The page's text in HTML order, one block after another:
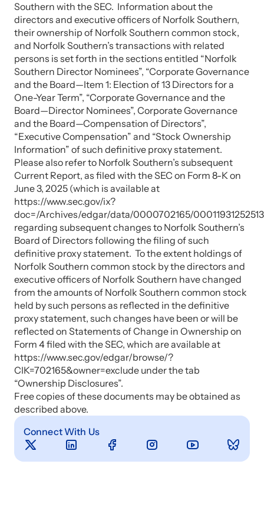
Southern with the SEC. Information about the
directors and executive officers of Norfolk Southern,
their ownership of Norfolk Southern common stock,
and Norfolk Southern’s transactions with related
persons is set forth in the sections entitled “Norfolk
Southern Director Nominees”, “Corporate Governance
and the Board—Item 1: Election of 13 Directors for a
One-Year Term”, “Corporate Governance and the
Board—Director Nominees”, Corporate Governance
and the Board—Compensation of Directors”,
“Executive Compensation” and “Stock Ownership
Information” of such definitive proxy statement.
Please also refer to Norfolk Southern’s subsequent
Current Report, as filed with the SEC on Form 8-K on
June 3, 2025 (which is available at
https://www.sec.gov/ix?
doc=/Archives/edgar/data/0000702165/
regarding subsequent changes to Norfolk Southern’s
Board of Directors following the filing of such
definitive proxy statement. To the extent holdings of
Norfolk Southern common stock by the directors and
executive officers of Norfolk Southern have changed
from the amounts of Norfolk Southern common stock
held by such persons as reflected in the definitive
proxy statement, such changes have been or will be
reflected on Statements of Change in Ownership on
Form 4 filed with the SEC, which are available at
https://www.sec.gov/edgar/browse/?
CIK=702165&owner=exclude under the tab
“Ownership Disclosures”.
Free copies of these documents may be obtained as
described above.
Connect With Us